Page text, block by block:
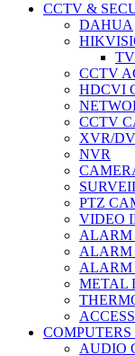
CCTV &
DAHUA
CCTV
HDCVI
CCTV
XVR/
NVR
PTZ
VIDEO
ALARM
ALARM
ALARM
METAL
COMPUTERS
AUDIO